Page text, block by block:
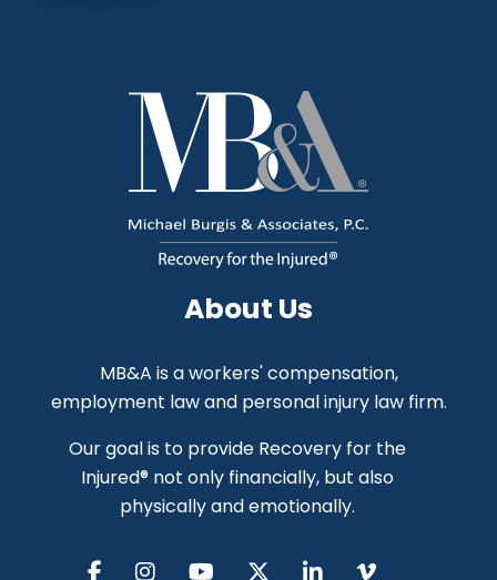
About Us
MB&A is a workers' compensation,
employment law and personal injury law firm.
Our goal is to provide Recovery for the
Injured® not only financially, but also
physically and emotionally.